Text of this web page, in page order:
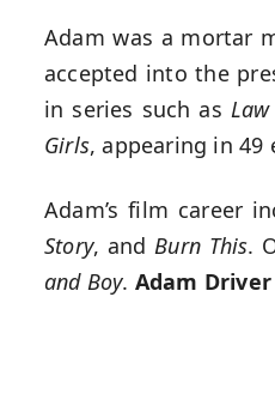
Adam was a mortar
accepted into the
in series such as
Girls, appearing in 49
Adam’s film career
Story, andBurn This.
and Boy. Adam Driver